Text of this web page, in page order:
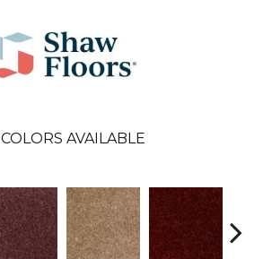
COLORS AVAILABLE